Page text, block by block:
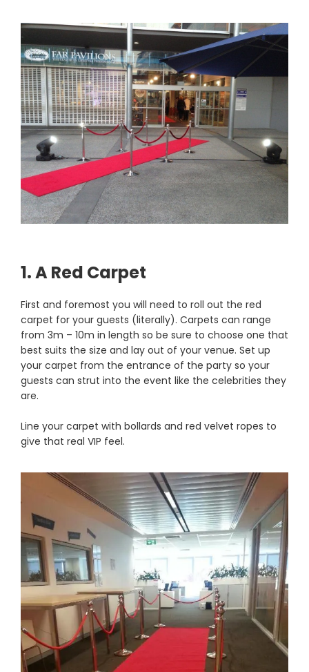
1. A Red Carpet
First and foremost you will need to roll out the red
carpet for your guests (literally). Carpets can range
from 3m – 10m in length so be sure to choose one that
best suits the size and lay out of your venue. Set up
your carpet from the entrance of the party so your
guests can strut into the event like the celebrities they
are.
Line your carpet with bollards and red velvet ropes to
give that real VIP feel.